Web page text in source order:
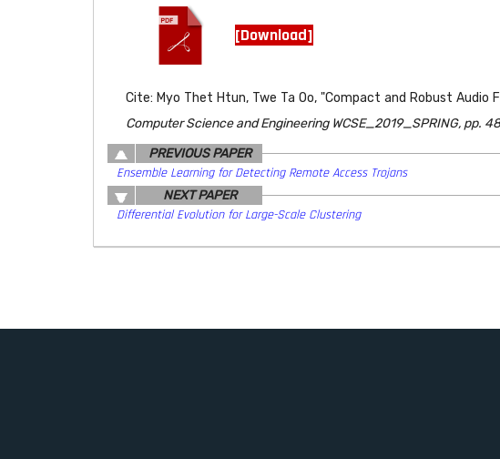
[Download]
Cite: Myo Thet Htun, Twe Ta Oo, "Compact and Robust
Computer Science and Engineering WCSE_2019_SPRING, pp.
PREVIOUS PAPER
Ensemble Learning for Detecting Remote Access Trojans
NEXT PAPER
Differential Evolution for Large-Scale Clustering